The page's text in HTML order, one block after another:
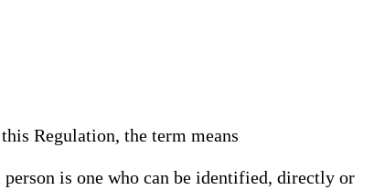
Regulation, the term means
is one who can be identified, directly or